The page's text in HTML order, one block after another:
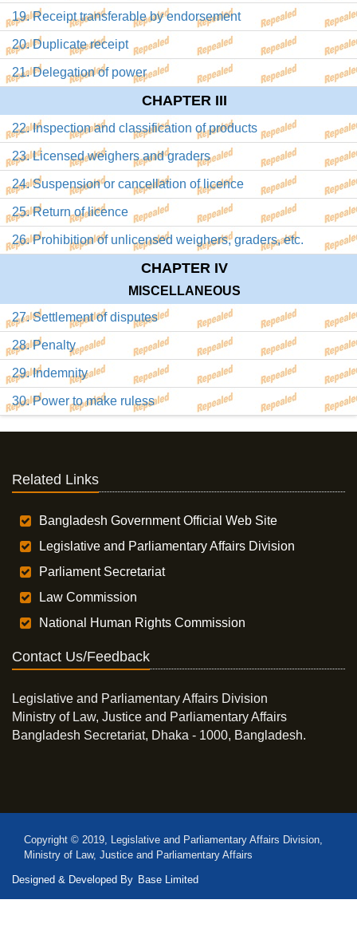
19. Receipt transferable by endorsement
20. Duplicate receipt
21. Delegation of power
CHAPTER III
22. Inspection and classification of products
23. Licensed weighers and graders
24. Suspension or cancellation of licence
25. Return of licence
26. Prohibition of unlicensed weighers, graders, etc.
CHAPTER IV
MISCELLANEOUS
27. Settlement of disputes
28. Penalty
29. Indemnity
30. Power to make ruless
Related Links
Bangladesh Government Official Web Site
Legislative and Parliamentary Affairs Division
Parliament Secretariat
Law Commission
National Human Rights Commission
Contact Us/Feedback
Legislative and Parliamentary Affairs Division
Ministry of Law, Justice and Parliamentary Affairs
Bangladesh Secretariat, Dhaka - 1000, Bangladesh.
Copyright © 2019, Legislative and Parliamentary Affairs Division,
Ministry of Law, Justice and Parliamentary Affairs
Designed & Developed By Base Limited